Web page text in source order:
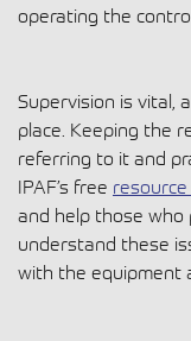
operating the
Supervision is vital,
place. Keeping the
referring to it and
IPAF’s free
and help those who
understand these
with the equipment